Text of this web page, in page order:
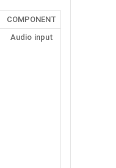
COMPONENT
Audio input